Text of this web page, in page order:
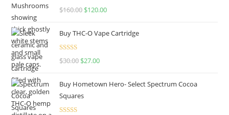
Rated4.67
$160.00 $120.00
Buy THC-O Vape Cartridge
Rated4.50
$30.00 $27.00
Buy Hometown Hero- Select Spectrum Cocoa
Squares